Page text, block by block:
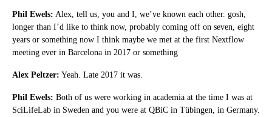
Phil Ewels: Alex, tell us, you and I, we’ve known each other. gosh,
longer than I’d like to think now, probably coming off on seven, eight
years or something now I think maybe we met at the first Nextflow
meeting ever in Barcelona in 2017 or something
Alex Peltzer: Yeah. Late 2017 it was.
Phil Ewels: Both of us were working in academia at the time I was at
SciLifeLab in Sweden and you were at QBiC in Tübingen, in Germany.